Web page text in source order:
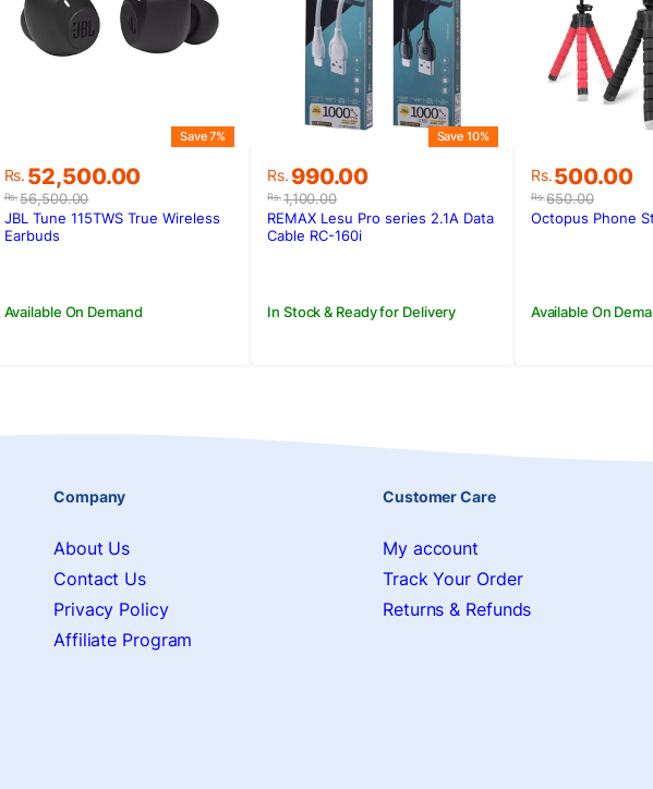
Rs.56,500.00
Original
price
was:
Rs.56,500.00.
Rs. 52,500.00
Current
price
is:
Rs.52,500.00.
Save 7%
Available On Demand
JBL Tune 115TWS True Wireless
Earbuds
Rs.1,100.00
Original
price
was:
Rs.1,100.00.
Rs. 990.00
Current
price
is:
Rs.990.00.
Save 10%
In Stock & Ready for Delivery
REMAX Lesu Pro series 2.1A Data
Cable RC-160i
Rs.650.00
Original
price
was:
Rs.500.00
Current
price
is:
Available On
Octopus Phone
Company
About Us
Contact Us
Privacy Policy
Affiliate Program
Customer Care
My account
Track Your Order
Returns & Refunds